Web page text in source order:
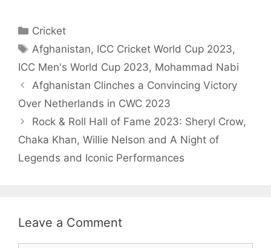
Categories
Cricket
Tags
Afghanistan, ICC Cricket World Cup 2023,
ICC Men's World Cup 2023, Mohammad Nabi
Afghanistan Clinches a Convincing Victory
Over Netherlands in CWC 2023
Rock & Roll Hall of Fame 2023: Sheryl Crow,
Chaka Khan, Willie Nelson and A Night of
Legends and Iconic Performances
Leave a Comment